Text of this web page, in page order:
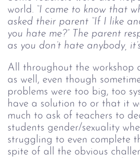
world. “I came to know that
asked their parent “If I like
you hate me?” The parent
as you don’t hate anybody,
All throughout the workshop
as well, even though
problems were too big, too
have a solution to or that it
much to ask of teachers to
students gender/sexuality
struggling to even complete
spite of all the obvious